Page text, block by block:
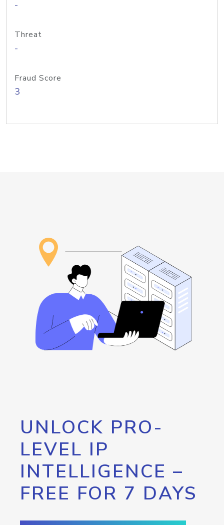
-
Threat
-
Fraud Score
3
UNLOCK PRO-
LEVEL IP
INTELLIGENCE –
FREE FOR 7 DAYS